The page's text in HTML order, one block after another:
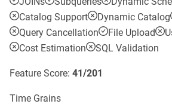
Catalog Support
Dynamic Catalog
Query Cancellation
File Upload
Cost Estimation
SQL Validation
Feature Score: 41/201
Time Grains